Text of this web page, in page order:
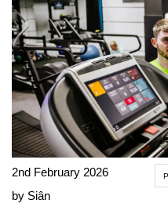
2nd February 2026
by Siân